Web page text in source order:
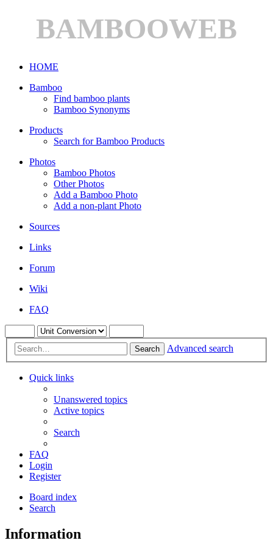
BAMBOOWEB
HOME
Bamboo
Find bamboo plants
Bamboo Synonyms
Products
Search for Bamboo Products
Photos
Bamboo Photos
Other Photos
Add a Bamboo Photo
Add a non-plant Photo
Sources
Links
Forum
Wiki
FAQ
Search Advanced search
Quick links
Unanswered topics
Active topics
Search
FAQ
Login
Register
Board index
Search
Information